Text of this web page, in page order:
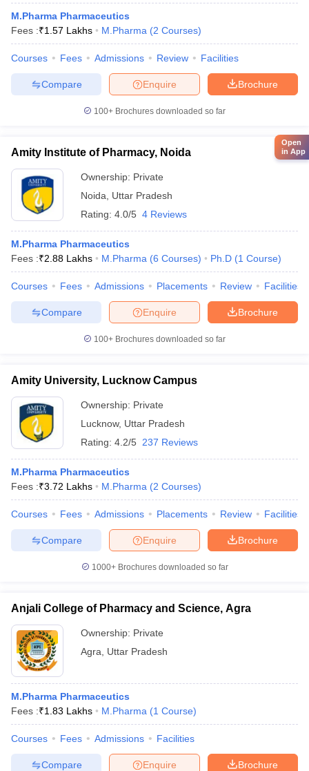
M.Pharma Pharmaceutics
Fees :₹1.57 Lakhs M.Pharma (2 Courses)
Courses Fees Admissions Review Facilities
Brochure
Enquire
Compare
100+ Brochures downloaded so far
Amity Institute of Pharmacy, Noida
Ownership: Private
Noida
Uttar Pradesh
Rating: 4.0/5 4 Reviews
M.Pharma Pharmaceutics
Fees :₹2.88 Lakhs M.Pharma (6 Courses) Ph.D (1 Course)
Courses Fees Admissions Placements Review Facilities
Brochure
Enquire
Compare
100+ Brochures downloaded so far
Amity University, Lucknow Campus
Ownership: Private
Lucknow, Uttar Pradesh
Rating: 4.2/5 237 Reviews
M.Pharma Pharmaceutics
Fees :₹3.72 Lakhs M.Pharma (2 Courses)
Courses Fees Admissions Placements Review Facilities
Brochure
Enquire
Compare
1000+Brochures downloaded so far
Anjali College of Pharmacy and Science, Agra
Ownership: Private
Agra
Uttar Pradesh
M.Pharma Pharmaceutics
Fees :₹1.83 Lakhs M.Pharma (1 Course)
Courses Fees Admissions Facilities
Brochure
Enquire
Compare
Open
in App